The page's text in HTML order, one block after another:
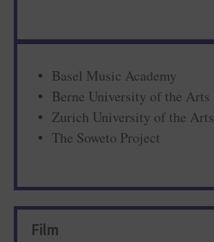
Basel Music Academy
Berne University of the Arts
Zurich University of the Arts
The Soweto Project
Film